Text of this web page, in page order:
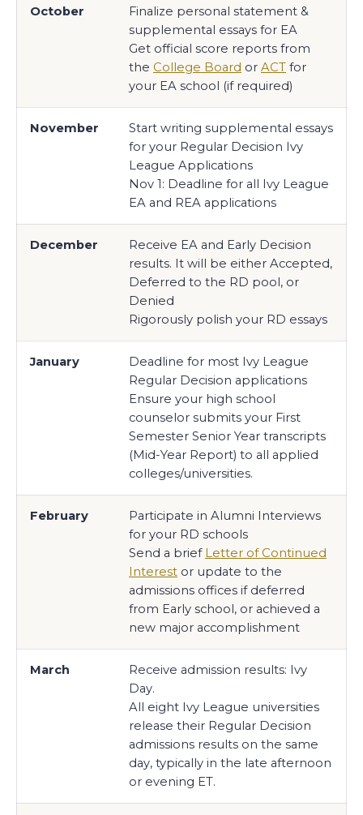
October
Finalize personal statement &
supplemental essays for EA
Get official score reports from
the College Board or ACT for
your EA school (if required)
November
Start writing supplemental essays
for your Regular Decision Ivy
League Applications
Nov 1: Deadline for all Ivy League
EA and REA applications
December
Receive EA and Early Decision
results. It will be either Accepted,
Deferred to the RD pool, or
Denied
Rigorously polish your RD essays
January
Deadline for most Ivy League
Regular Decision applications
Ensure your high school
counselor submits your First
Semester Senior Year transcripts
(Mid-Year Report) to all applied
colleges/universities.
February
Participate in Alumni Interviews
for your RD schools
Send a brief Letter of Continued
Interest or update to the
admissions offices if deferred
from Early school, or achieved a
new major accomplishment
March
Receive admission results: Ivy
Day.
All eight Ivy League universities
release their Regular Decision
admissions results on the same
day, typically in the late afternoon
or evening ET.